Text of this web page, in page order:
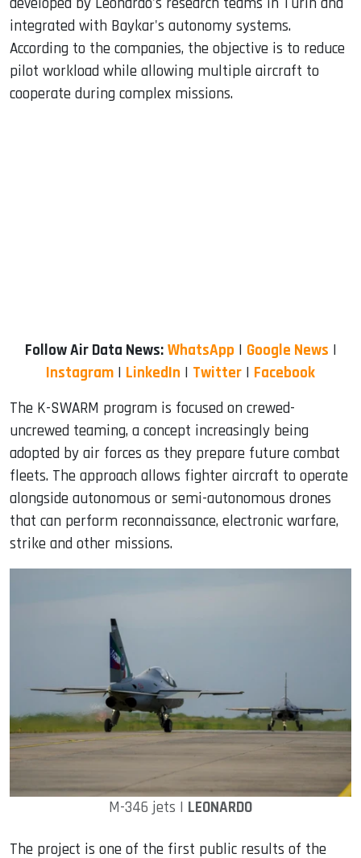
integrated with Baykar's autonomy systems.
According to the companies, the objective is to reduce
pilot workload while allowing multiple aircraft to
cooperate during complex missions.
Follow Air Data News: WhatsApp | Google News |
Instagram | LinkedIn | Twitter | Facebook
The K-SWARM program is focused on crewed-
uncrewed teaming, a concept increasingly being
adopted by air forces as they prepare future combat
fleets. The approach allows fighter aircraft to operate
alongside autonomous or semi-autonomous drones
that can perform reconnaissance, electronic warfare,
strike and other missions.
M-346 jets | LEONARDO
The project is one of the first public results of the